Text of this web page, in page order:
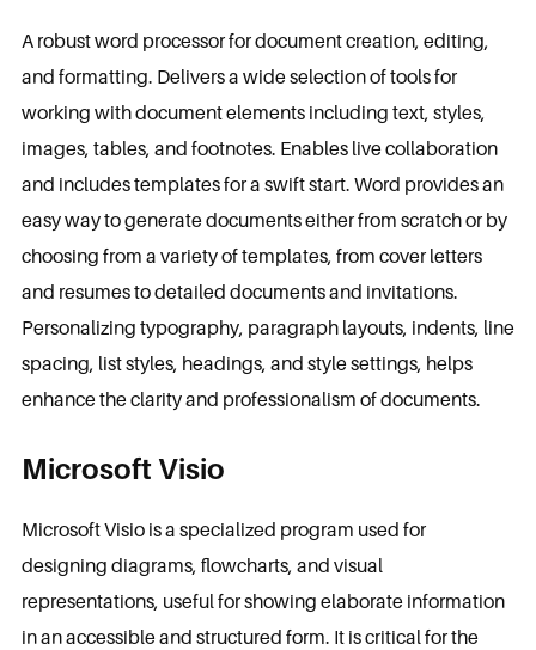
A robust word processor for document creation, editing,
and formatting. Delivers a wide selection of tools for
working with document elements including text, styles,
images, tables, and footnotes. Enables live collaboration
and includes templates for a swift start. Word provides an
easy way to generate documents either from scratch or by
choosing from a variety of templates, from cover letters
and resumes to detailed documents and invitations.
Personalizing typography, paragraph layouts, indents, line
spacing, list styles, headings, and style settings, helps
enhance the clarity and professionalism of documents.
Microsoft Visio
Microsoft Visio is a specialized program used for
designing diagrams, flowcharts, and visual
representations, useful for showing elaborate information
in an accessible and structured form. It is critical for the